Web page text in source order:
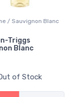
/ Sauvignon Blanc
Triggs
Blanc
of Stock